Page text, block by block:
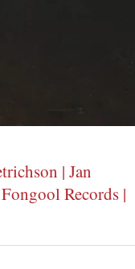
| Jan
Records |